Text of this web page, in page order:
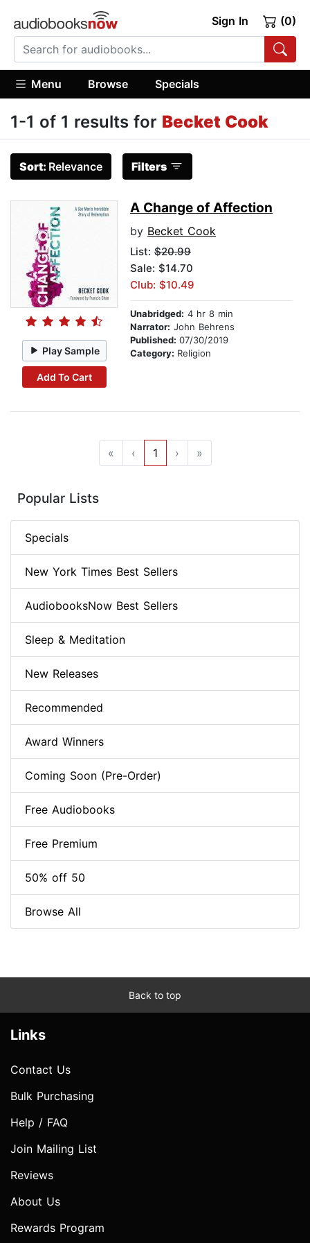
Sign In (0)
Menu Browse Specials
1-1 of 1 results for Becket Cook
Sort: Relevance Filters
Play Sample
Add To Cart
A Change of Affection
by Becket Cook
List: $20.99
Sale: $14.70
Club: $10.49
Unabridged: 4 hr 8 min
Narrator: John Behrens
Published: 07/30/2019
Category: Religion
« ‹ 1 › »
Popular Lists
Specials
New York Times Best Sellers
AudiobooksNow Best Sellers
Sleep & Meditation
New Releases
Recommended
Award Winners
Coming Soon (Pre-Order)
Free Audiobooks
Free Premium
50% off 50
Browse All
Back to top
Links
Contact Us
Bulk Purchasing
Help / FAQ
Join Mailing List
Reviews
About Us
Rewards Program